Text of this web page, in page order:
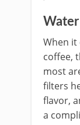
When it
coffee,
most
filters
flavor,
a